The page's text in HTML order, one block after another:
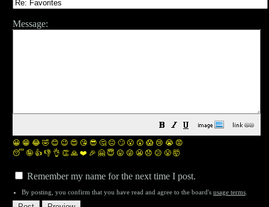
Message:
😀 😁 😂 🤣 😊 😉 😍 😘 😎 🤔 😐 🙄 😮 😲 😱 😢 😭 😡
😴 🤪 👍 👎 👌 👏 🙏 ❤️ 🎉 🤗 😇 😛 😜 😬 😞 😕 😤 🤯
Remember my name for the next time I post.
By posting, you confirm that you have read and agree to the board's usage terms